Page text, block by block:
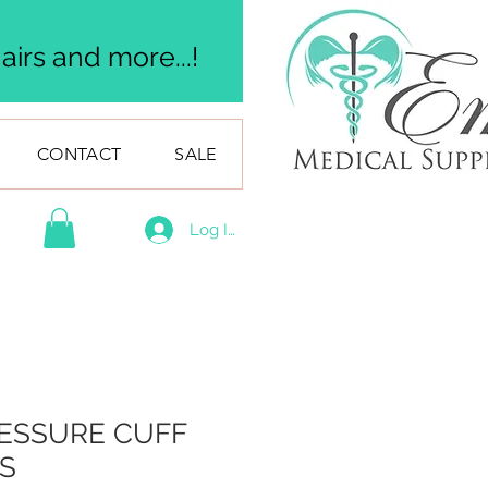
and more...!
CONTACT SALE
Log In
CUFF